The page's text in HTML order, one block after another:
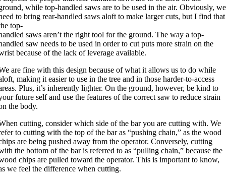
while top-handled saws are to be used in the air. Obviously, we
to bring rear-handled saws aloft to make larger cuts, but I find that
top-
saws aren’t the right tool for the ground. The way a top-
saw needs to be used in order to cut puts more strain on the
because of the lack of leverage available.
are fine with this design because of what it allows us to do while
making it easier to use in the tree and in those harder-to-access
Plus, it’s inherently lighter. On the ground, however, be kind to
future self and use the features of the correct saw to reduce strain
the body.
cutting, consider which side of the bar you are cutting with. We
to cutting with the top of the bar as “pushing chain,” as the wood
are being pushed away from the operator. Conversely, cutting
the bottom of the bar is referred to as “pulling chain,” because the
chips are pulled toward the operator. This is important to know,
we feel the difference when cutting.